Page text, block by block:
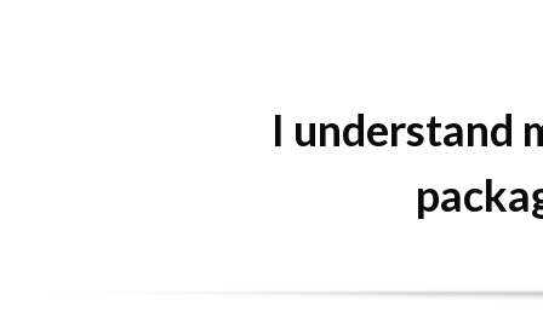
I understand